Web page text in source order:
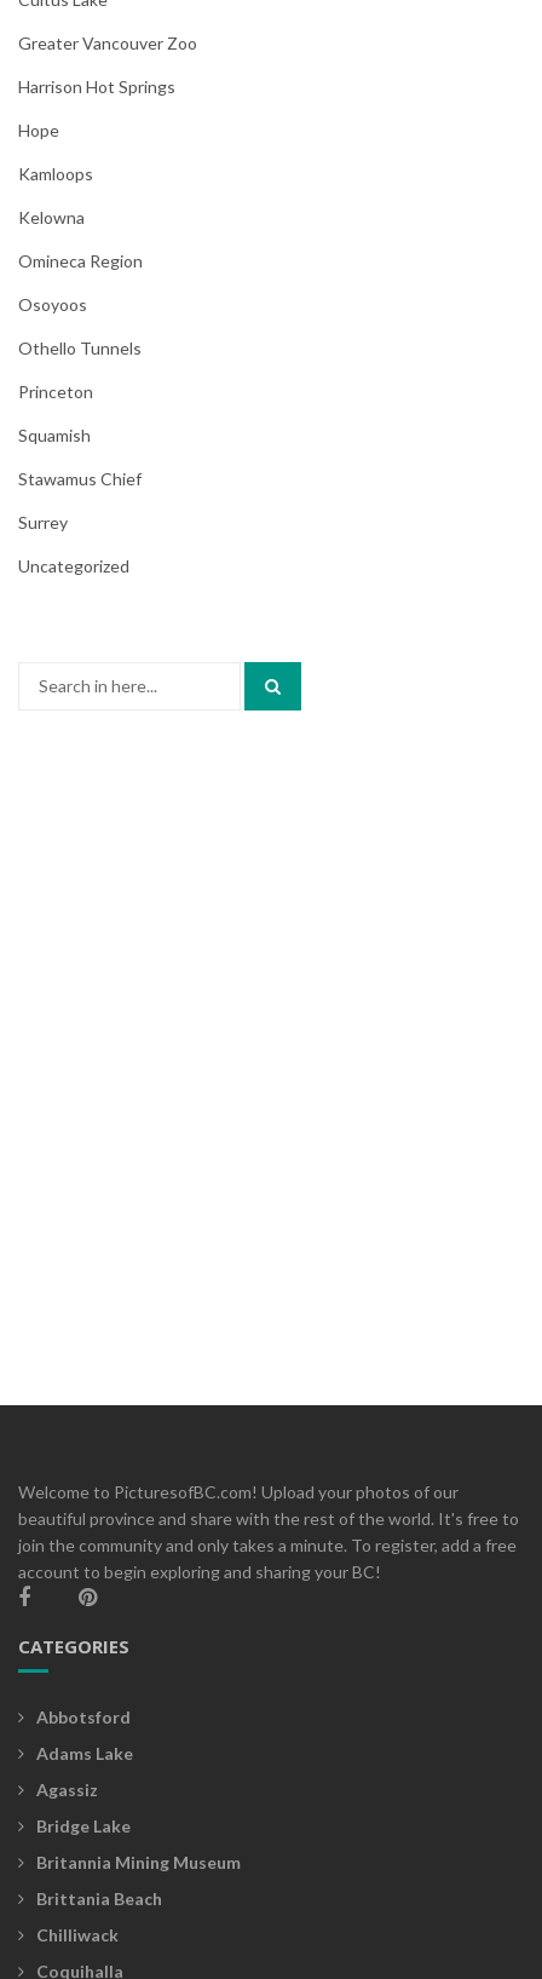
Greater Vancouver Zoo
Harrison Hot Springs
Hope
Kamloops
Kelowna
Omineca Region
Osoyoos
Othello Tunnels
Princeton
Squamish
Stawamus Chief
Surrey
Uncategorized
Welcome to PicturesofBC.com! Upload your photos of our
beautiful province and share with the rest of the world. It's free to
join the community and only takes a minute. To register, add a free
account to begin exploring and sharing your BC!
CATEGORIES
Abbotsford
Adams Lake
Agassiz
Bridge Lake
Britannia Mining Museum
Brittania Beach
Chilliwack
Coquihalla